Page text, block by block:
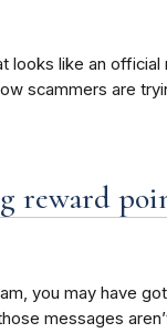
like an
scammers are
reward
you may have
messages